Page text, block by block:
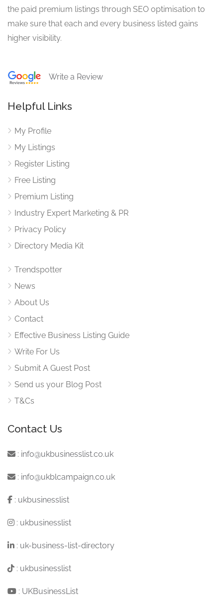
the paid premium listings through SEO optimisation to
make sure that each and every business listed gains
higher visibility.
Write a Review
Helpful Links
My Profile
My Listings
Register Listing
Free Listing
Premium Listing
Industry Expert Marketing & PR
Privacy Policy
Directory Media Kit
Trendspotter
News
About Us
Contact
Effective Business Listing Guide
Write For Us
Submit A Guest Post
Send us your Blog Post
T&Cs
Contact Us
: info@ukbusinesslist.co.uk
: info@ukblcampaign.co.uk
: ukbusinesslist
: ukbusinesslist
: uk-business-list-directory
: ukbusinesslist
: UKBusinessList